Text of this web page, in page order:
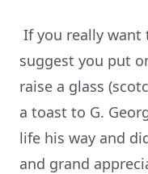
If you really want
suggest you put
raise a glass
a toast to G.
life his way and
and grand